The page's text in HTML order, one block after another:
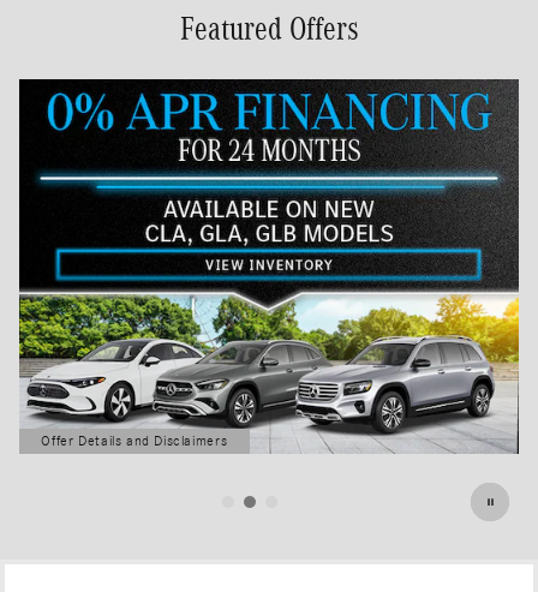
Featured Offers
Offer Details and Disclaimers
Open Details Modal